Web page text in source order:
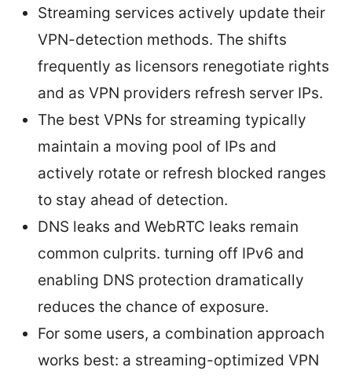
Streaming services actively update their
VPN-detection methods. The shifts
frequently as licensors renegotiate rights
and as VPN providers refresh server IPs.
The best VPNs for streaming typically
maintain a moving pool of IPs and
actively rotate or refresh blocked ranges
to stay ahead of detection.
DNS leaks and WebRTC leaks remain
common culprits. turning off IPv6 and
enabling DNS protection dramatically
reduces the chance of exposure.
For some users, a combination approach
works best: a streaming-optimized VPN